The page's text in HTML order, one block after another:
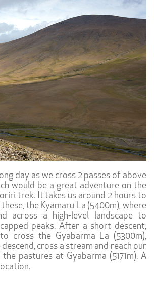
day as we cross 2 passes of above
would be a great adventure on the
trek. It takes us around 2 hours to
the Kyamaru La (5400m), where
across a high-level landscape to
peaks. After a short descent,
cross the Gyabarma La (5300m),
cross a stream and reach our
pastures at Gyabarma (5171m). A